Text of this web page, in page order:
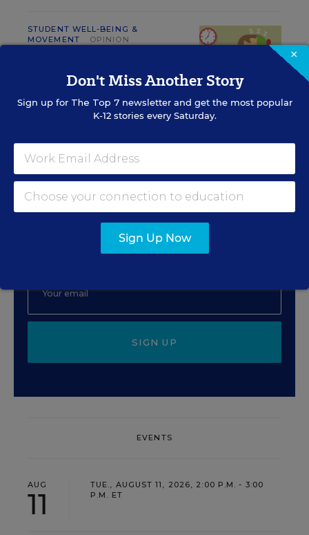
STUDENT WELL-BEING &
MOVEMENT
OPINION
Starts Too Early. It's Time to
Do Something About It
David Polochanin,October 2, 2018 • 4 min read
Sign Up for The Savvy
Principal
Get our weekly newsletter just for principals.
SIGN UP
EVENTS
AUG
11
TUE., AUGUST 11, 2026, 2:00 P.M. - 3:00
P.M. ET
×
Don't Miss Another Story
Sign up for The Top 7newsletter and get the most popular
K-12 stories every Saturday.
Sign Up Now